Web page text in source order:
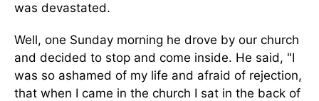
was devastated.
Well, one Sunday morning he drove by our church
and decided to stop and come inside. He said, "I
was so ashamed of my life and afraid of rejection,
that when I came in the church I sat in the back of